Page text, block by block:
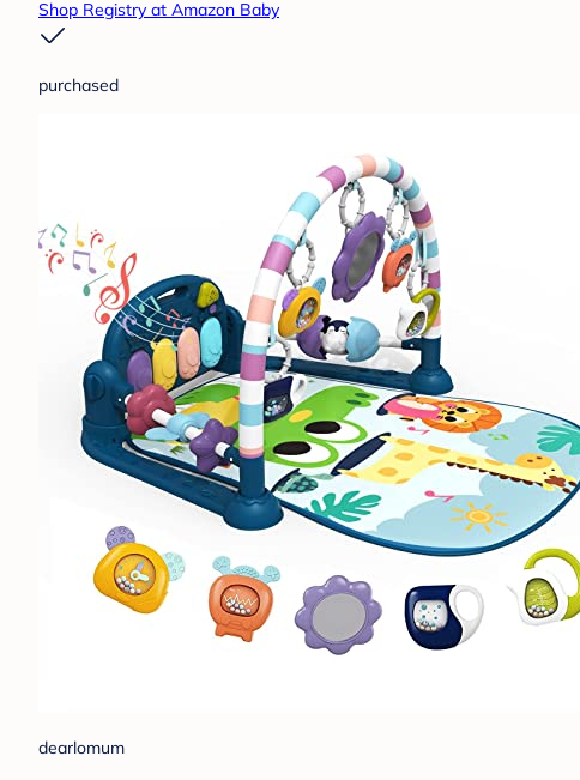
Shop Registry at Amazon Baby
purchased
dearlomum